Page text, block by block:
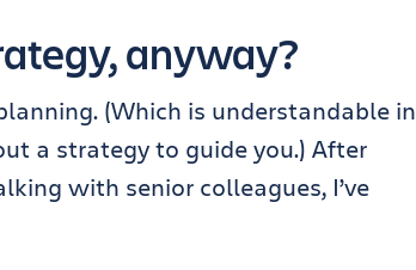
anyway?
(Which is understandable in
a strategy to guide you.) After
with senior colleagues, I’ve